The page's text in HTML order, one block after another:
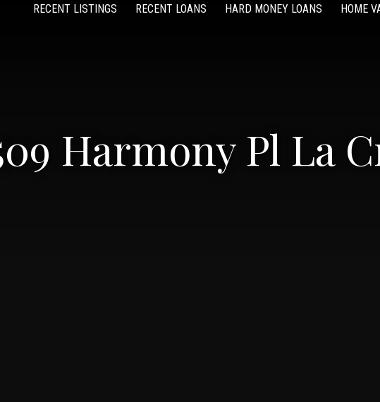
RECENT LISTINGS RECENT LOANS HARD MONEY LOANS HOME
Harmony Pl La